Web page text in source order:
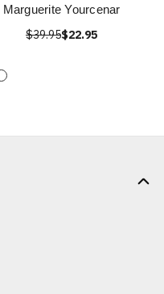
Marguerite Yourcenar
$39.95$22.95